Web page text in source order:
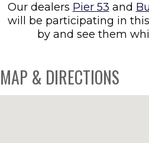
Our dealers Pier 53 and
will be participating in
by and see them
MAP & DIRECTIONS